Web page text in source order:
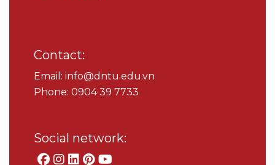
Contact:
Email: info@dntu.edu.vn
Phone: 0904 39 7733
Social network: